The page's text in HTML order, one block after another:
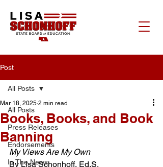
Post
All Posts
Press Releases
Endorsements
In The News
All Posts
Books, Books, and Book
Banning
Mar 18, 2025 2 min read
My Views Are My Own
By Lisa Schonhoff, Ed.S.